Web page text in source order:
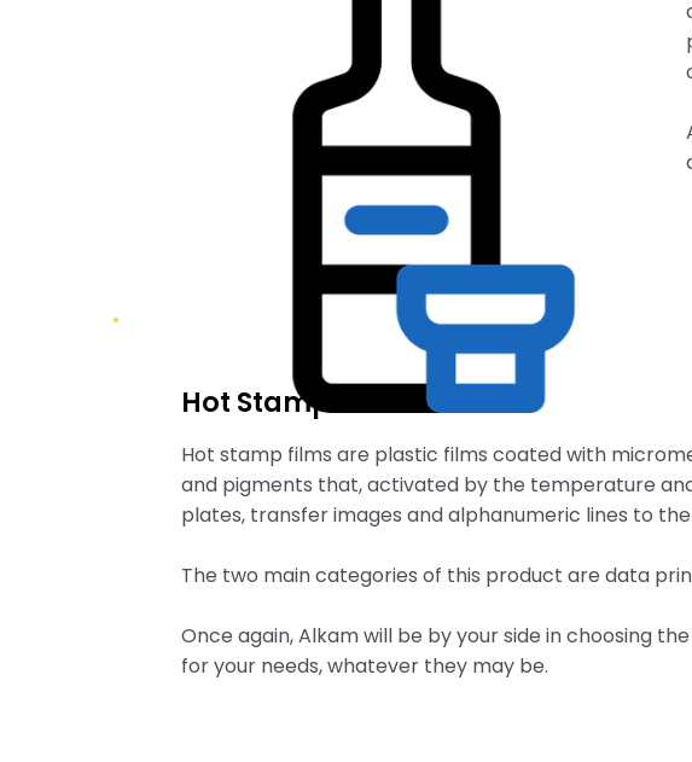
Hot Stamp Film
Hot stamp films are plastic films coated with
and pigments that, activated by the temperature
plates, transfer images and alphanumeric lines to
The two main categories of this product are data
Once again, Alkam will be by your side in choosing
for your needs, whatever they may be.